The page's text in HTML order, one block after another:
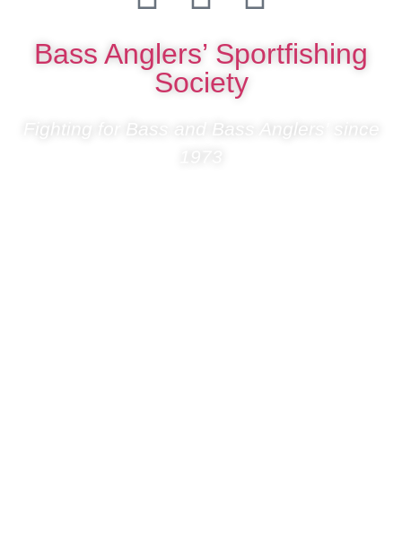
Bass Anglers’ Sportfishing
Society
Fighting for Bass and Bass Anglers’ since